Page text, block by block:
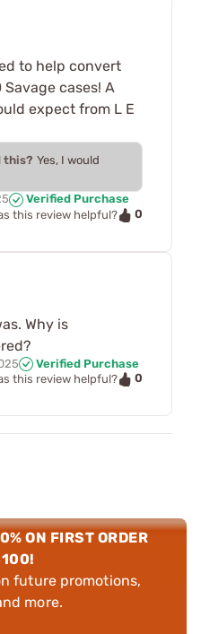
to help convert
cases! A
expect from L E
this? Yes, I would
Verified Purchase
this review helpful?
0
Why is
Verified Purchase
this review helpful?
0
ON FIRST ORDER
future promotions,
more.